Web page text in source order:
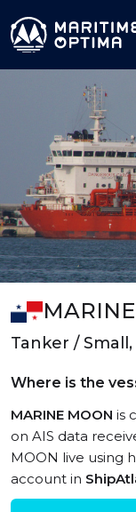
Tanker /
Where is the
MARINE MOON is
on AIS data
MOON live using
account in